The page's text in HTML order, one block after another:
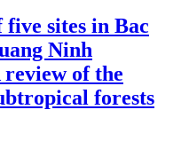
sites in Bac
Ninh
of the
forests